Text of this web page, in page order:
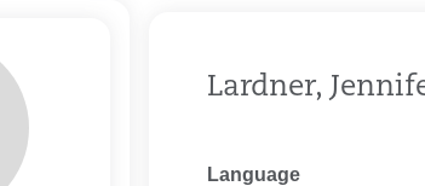
Lardner,
Language